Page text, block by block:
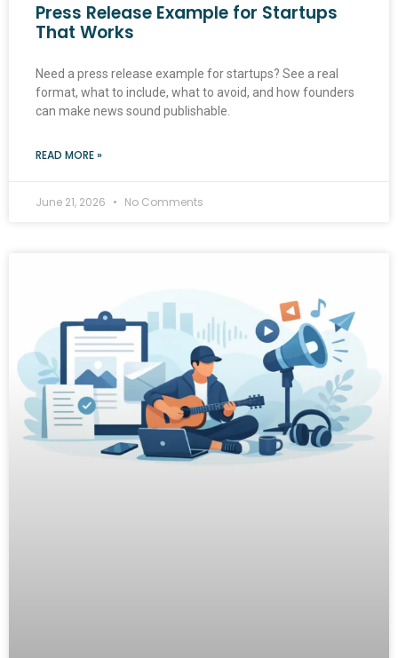
Press Release Example for Startups
That Works
Need a press release example for startups? See a real
format, what to include, what to avoid, and how founders
can make news sound publishable.
READ MORE »
June 21, 2026 No Comments